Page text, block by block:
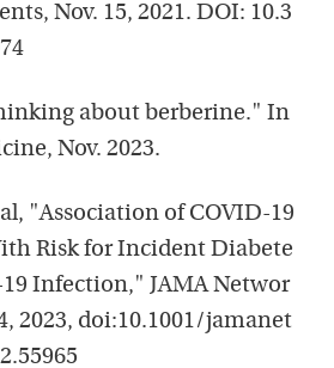
Nov. 15, 2021. DOI: 10.3
about berberine." In
Nov. 2023.
"Association of COVID-19
Risk for Incident Diabete
19 Infection," JAMA Networ
2023, doi:10.1001/jamanet